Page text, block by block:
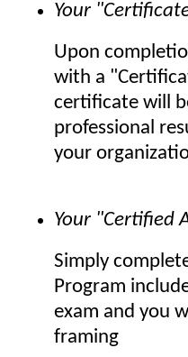
Your
Upon
with a
certificate will
professional
your
Your "Certified
Simply
Program
exam and you
framing